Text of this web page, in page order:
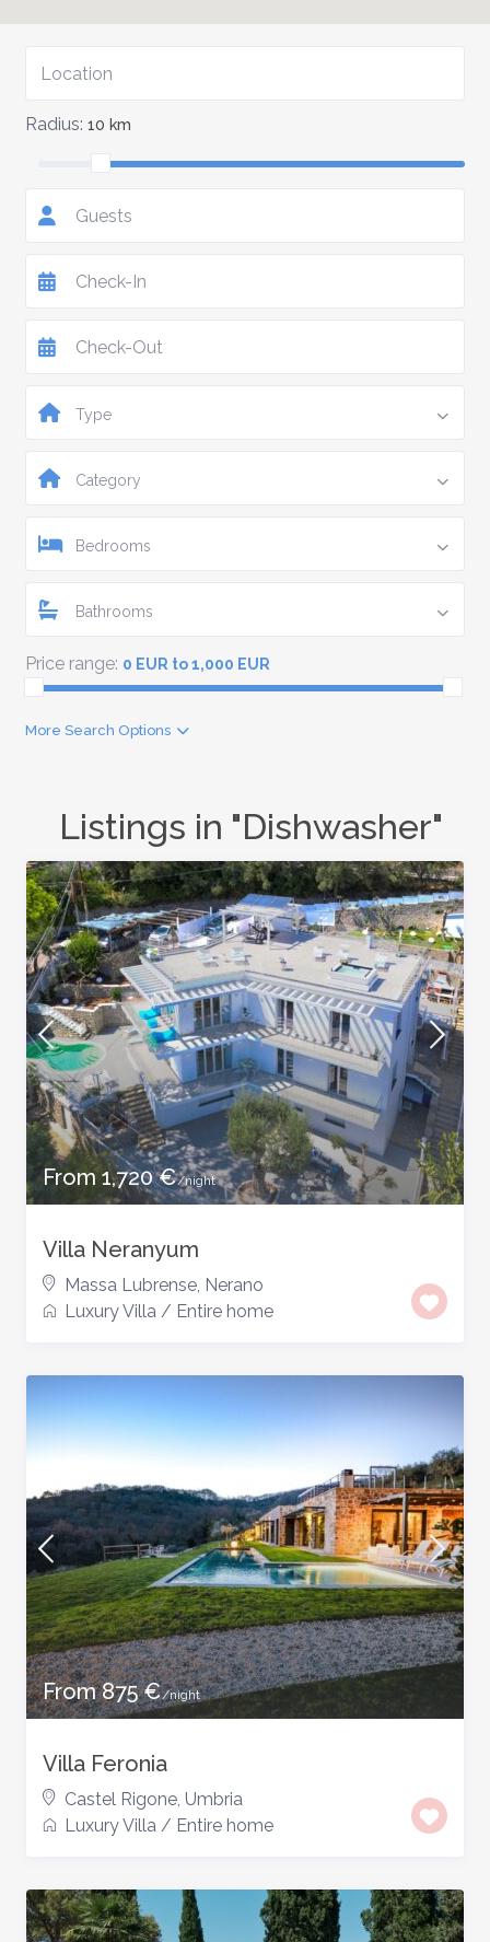
Radius: 10 km
Guests
Type
Category
Bedrooms
Bathrooms
Price range: 0 EUR to 1,000 EUR
More Search Options
Listings in "Dishwasher"
From 1,720 €/night
Villa Neranyum
Massa Lubrense, Nerano
Luxury Villa / Entire home
From 875 €/night
Villa Feronia
Castel Rigone, Umbria
Luxury Villa / Entire home